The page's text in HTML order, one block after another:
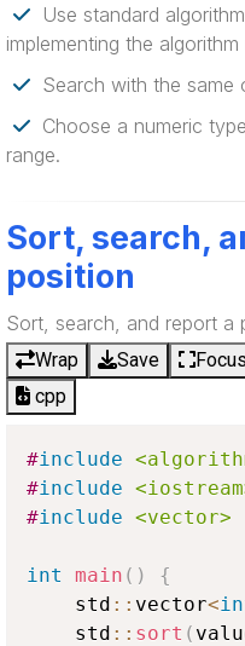
Use standard
implementing the
Search with the same
Choose a numeric
range.
Sort, search,
position
Sort, search, and report a
Wrap
Save
Focus
cpp
#include
#include
#include <vector>
int main ( )
{
    std
:: vector<
    std
:: sort (